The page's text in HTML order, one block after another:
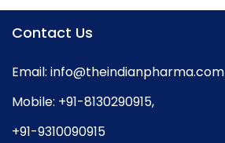
Contact Us
Email: info@theindianpharma.com
Mobile: +91-8130290915,
+91-9310090915